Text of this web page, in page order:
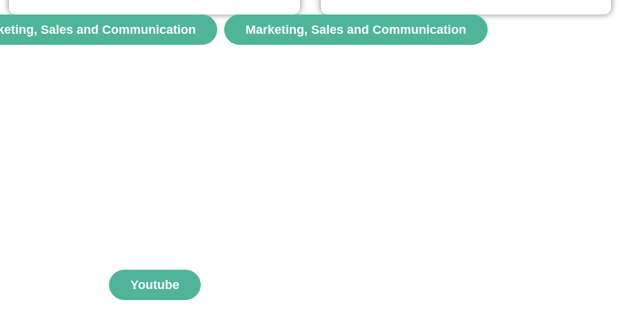
urbaine durable, souvent pensée à travers le prisme du
contrôle et de l’optimisation....
perceived expertise of Instagram influencers. Results
show that influencers can positively affect adherence,
Sales and Communication Marketing, Sales and Communication
Youtube